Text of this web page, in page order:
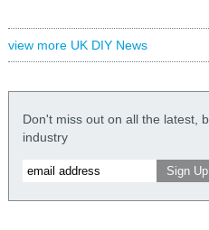
view more UK DIY News
Don't miss out on all the latest,
industry